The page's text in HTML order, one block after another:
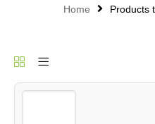
Home Products